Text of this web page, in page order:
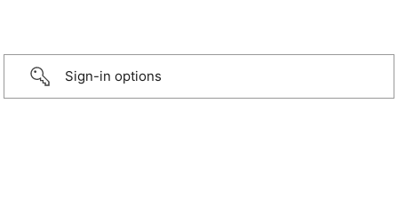
Sign-in options